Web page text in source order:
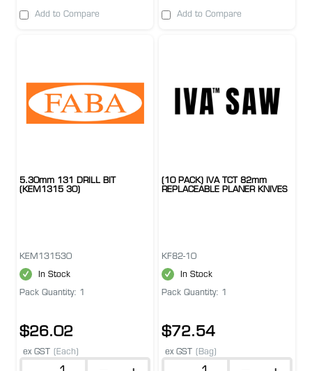
Add to Compare Add to Compare
5.30mm 131 DRILL BIT
(KEM1315 30)
KEM131530
In Stock
Pack Quantity: 1
$26.02
ex GST (Each)
(10 PACK) IVA TCT 82mm
REPLACEABLE PLANER KNIVES
KF82-10
In Stock
Pack Quantity: 1
$72.54
ex GST (Bag)